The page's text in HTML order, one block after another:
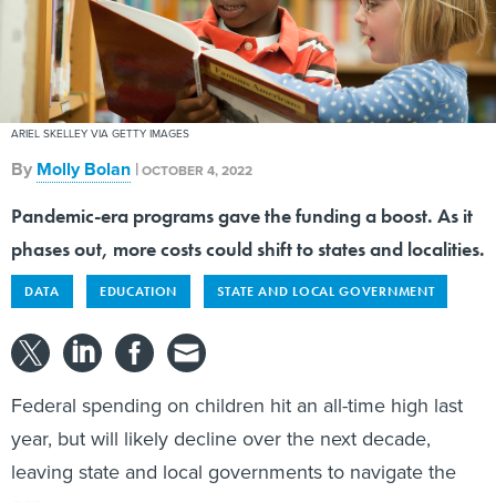
ARIEL SKELLEY VIA GETTY IMAGES
By Molly Bolan |OCTOBER 4, 2022
Pandemic-era programs gave the funding a boost. As it
phases out, more costs could shift to states and localities.
DATA EDUCATION STATE AND LOCAL GOVERNMENT
Federal spending on children hit an all-time high last
year, but will likely decline over the next decade,
leaving state and local governments to navigate the